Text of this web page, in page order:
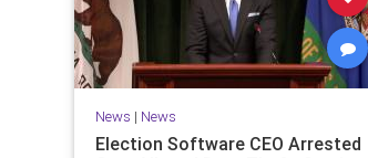
News | News
Election Software CEO Arrested